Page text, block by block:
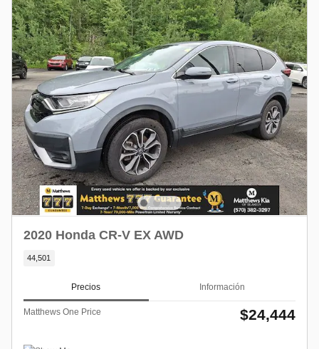
2020 Honda CR-V EX AWD
44,501
Precios Información
Matthews One Price $24,444